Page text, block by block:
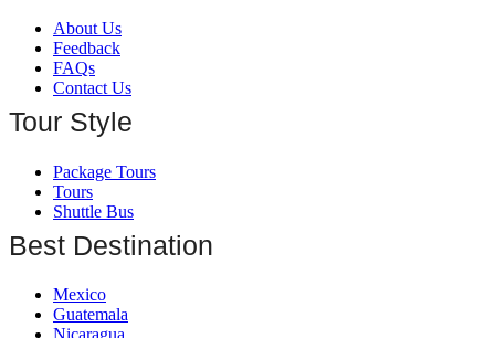
About Us
Feedback
FAQs
Contact Us
Tour Style
Package Tours
Tours
Shuttle Bus
Best Destination
Mexico
Guatemala